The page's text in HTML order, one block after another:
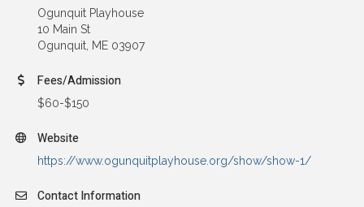
Ogunquit Playhouse
10 Main St
Ogunquit, ME 03907
Fees/Admission
$60-$150
Website
https://www.ogunquitplayhouse.org/show/show-1/
Contact Information